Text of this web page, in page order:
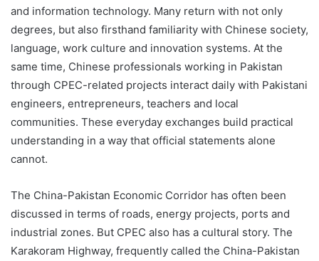
and information technology. Many return with not only
degrees, but also firsthand familiarity with Chinese society,
language, work culture and innovation systems. At the
same time, Chinese professionals working in Pakistan
through CPEC-related projects interact daily with Pakistani
engineers, entrepreneurs, teachers and local
communities. These everyday exchanges build practical
understanding in a way that official statements alone
cannot.
The China-Pakistan Economic Corridor has often been
discussed in terms of roads, energy projects, ports and
industrial zones. But CPEC also has a cultural story. The
Karakoram Highway, frequently called the China-Pakistan